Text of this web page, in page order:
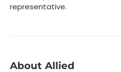
representative.
About Allied